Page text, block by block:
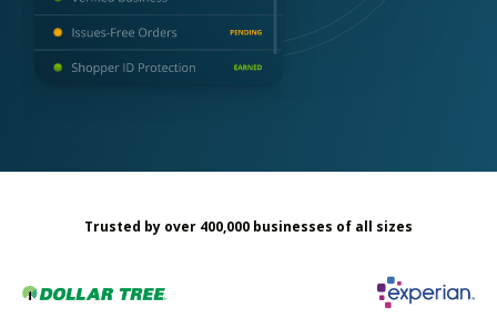
Trusted by over 400,000 businesses of all sizes